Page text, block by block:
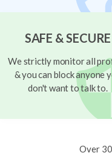
SAFE & SECURE
We strictly monitor all
& you can block anyone
don't want to talk to.
Over